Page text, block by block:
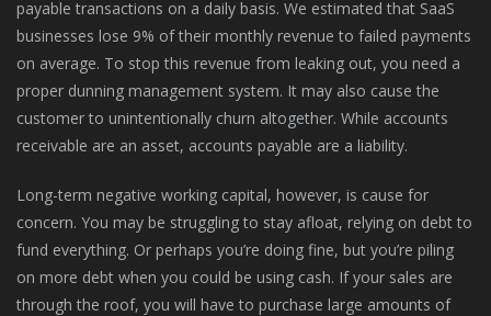
payable transactions on a daily basis. We estimated that SaaS
businesses lose 9% of their monthly revenue to failed payments
on average. To stop this revenue from leaking out, you need a
proper dunning management system. It may also cause the
customer to unintentionally churn altogether. While accounts
receivable are an asset, accounts payable are a liability.
Long-term negative working capital, however, is cause for
concern. You may be struggling to stay afloat, relying on debt to
fund everything. Or perhaps you’re doing fine, but you’re piling
on more debt when you could be using cash. If your sales are
through the roof, you will have to purchase large amounts of